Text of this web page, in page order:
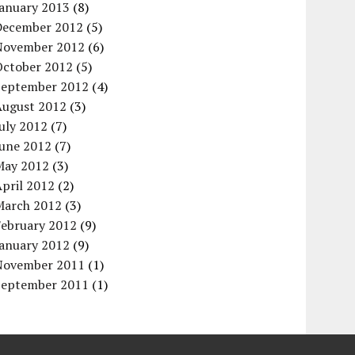
2013 (8)
2012 (5)
2012 (6)
2012 (5)
2012 (4)
2012 (3)
2012 (7)
2012 (7)
2012 (3)
2012 (2)
2012 (3)
2012 (9)
2012 (9)
2011 (1)
2011 (1)